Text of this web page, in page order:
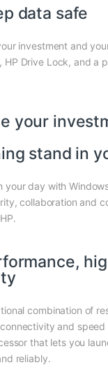
data safe
investment and
HP Drive Lock, and a
your
stand in
your day with
collaboration and
combination of
and speed
that lets you
reliably.